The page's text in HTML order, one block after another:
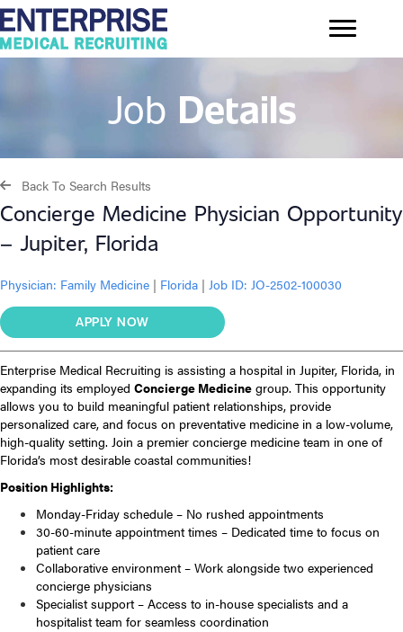
Job Details
Back To Search Results
Concierge Medicine Physician Opportunity
– Jupiter, Florida
Physician: Family Medicine | Florida | Job ID: JO-2502-100030
APPLY NOW
Enterprise Medical Recruiting is assisting a hospital in Jupiter, Florida, in
expanding its employed Concierge Medicine group. This opportunity
allows you to build meaningful patient relationships, provide
personalized care, and focus on preventative medicine in a low-volume,
high-quality setting. Join a premier concierge medicine team in one of
Florida’s most desirable coastal communities!
Position Highlights:
Monday-Friday schedule – No rushed appointments
30-60-minute appointment times – Dedicated time to focus on
patient care
Collaborative environment – Work alongside two experienced
concierge physicians
Specialist support – Access to in-house specialists and a
hospitalist team for seamless coordination